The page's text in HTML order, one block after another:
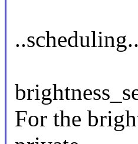
..scheduling..
For the